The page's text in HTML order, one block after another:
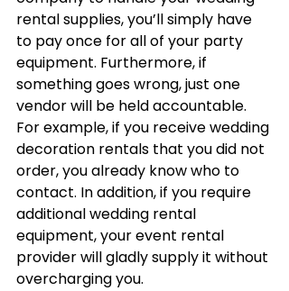
rental supplies, you’ll simply have
to pay once for all of your party
equipment. Furthermore, if
something goes wrong, just one
vendor will be held accountable.
For example, if you receive wedding
decoration rentals that you did not
order, you already know who to
contact. In addition, if you require
additional wedding rental
equipment, your event rental
provider will gladly supply it without
overcharging you.